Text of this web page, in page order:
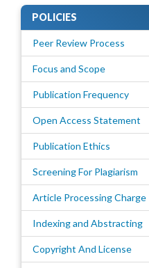
POLICIES
Peer Review Process
Focus and Scope
Publication Frequency
Open Access Statement
Publication Ethics
Screening For Plagiarism
Article Processing Charge
Indexing and Abstracting
Copyright And License